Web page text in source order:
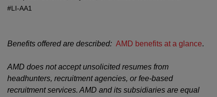
#LI-AA1
Benefits offered are described: AMD benefits at a glance.
AMD does not accept unsolicited resumes from
headhunters, recruitment agencies, or fee-based
recruitment services. AMD and its subsidiaries are equal